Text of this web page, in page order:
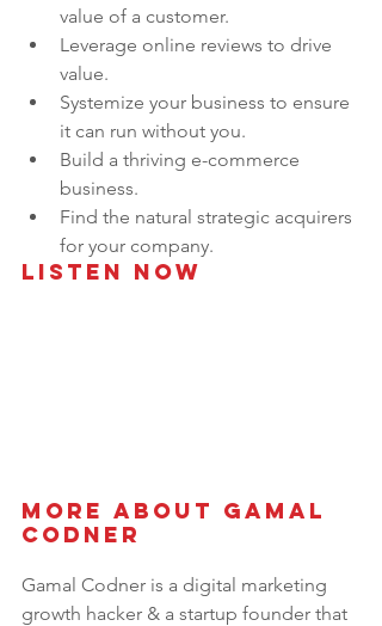
value of a customer.
Leverage online reviews to drive
value.
Systemize your business to ensure
it can run without you.
Build a thriving e-commerce
business.
Find the natural strategic acquirers
for your company.
Listen Now
More About Gamal
Codner
Gamal Codner is a digital marketing
growth hacker & a startup founder that